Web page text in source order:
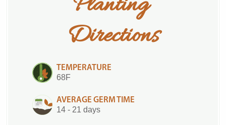
Directions
TEMPERATURE
68F
AVERAGE GERM TIME
14 - 21 days